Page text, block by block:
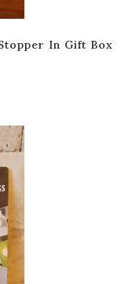
In Gift Box